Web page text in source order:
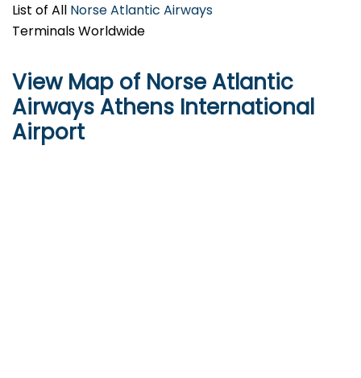
List of All Norse Atlantic Airways
Terminals Worldwide
View Map of Norse Atlantic
Airways Athens International
Airport